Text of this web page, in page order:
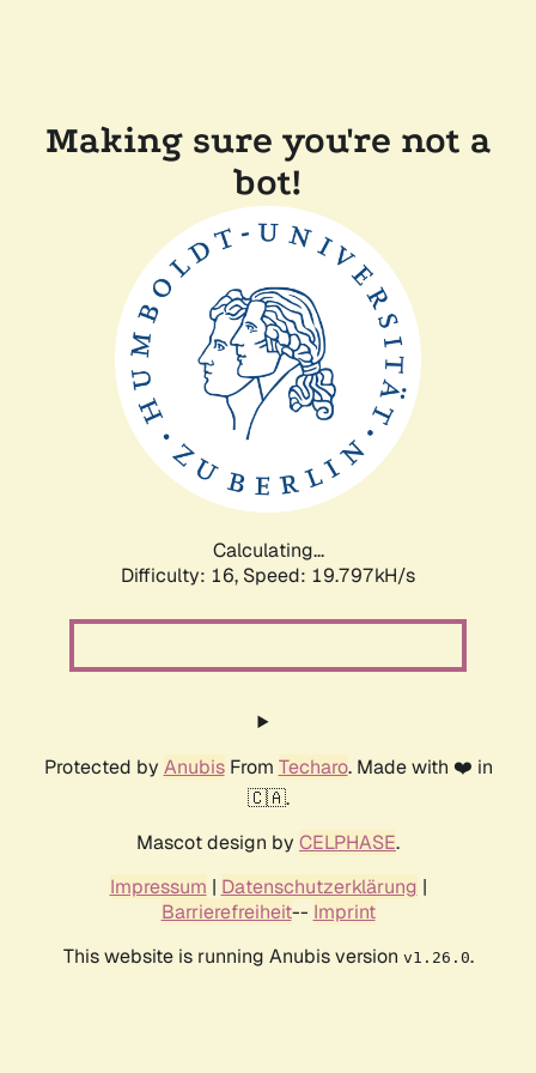
Making sure you're not a
bot!
Calculating...
Difficulty: 16, Speed: 19.797kH/s
Protected by AnubisFrom Techaro. Made with ❤️ in
🇨🇦.
Mascot design by CELPHASE.
Impressum | Datenschutzerklärung |
Barrierefreiheit-- Imprint
This website is running Anubis version v1.26.0.